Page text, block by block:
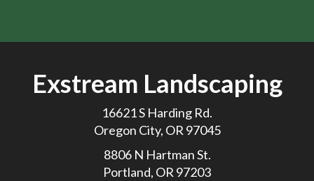
Exstream Landscaping
16621 S Harding Rd.
Oregon City, OR 97045
8806 N Hartman St.
Portland, OR 97203